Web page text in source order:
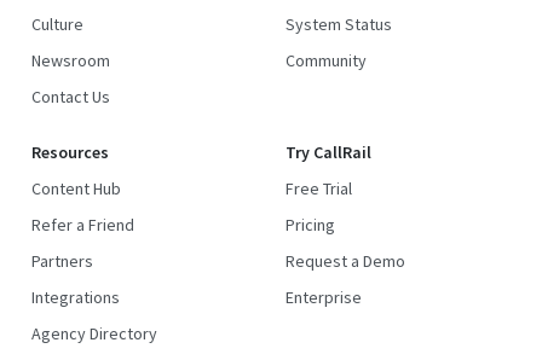
Culture
Newsroom
Contact Us
System Status
Community
Resources
Content Hub
Refer a Friend
Partners
Integrations
Agency Directory
Try CallRail
Free Trial
Pricing
Request a Demo
Enterprise